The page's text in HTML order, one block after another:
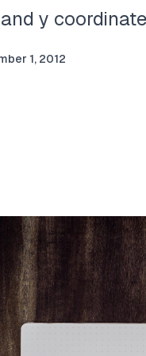
y
1, 2012